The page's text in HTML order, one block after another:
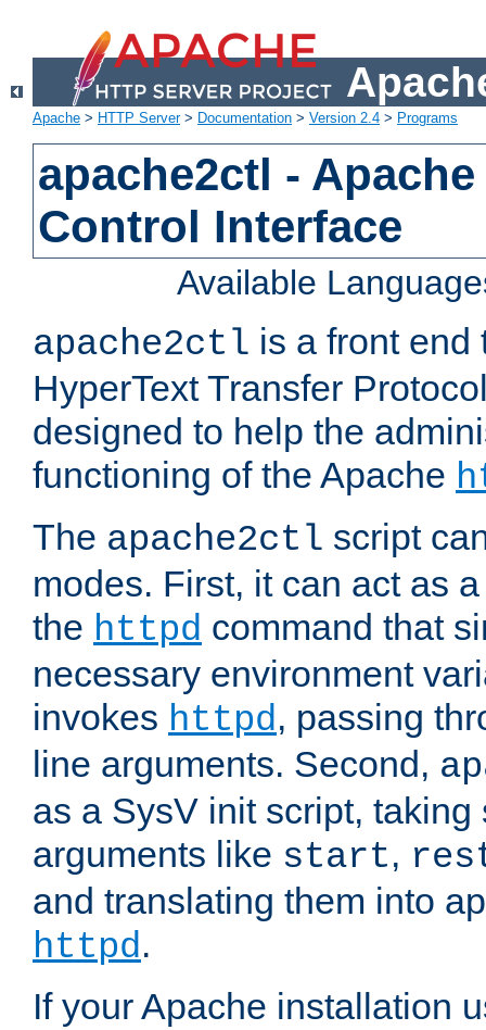
Apache > HTTP Server> Documentation > Version 2.4 > Programs
apache2ctl -
Control Interface
Available
apache2ctl is a front end
HyperText Transfer
designed to help the
functioning of the Apache
The apache2ctl script
modes. First, it can act as
the httpd command that
necessary environment
invokes httpd, passing
line arguments. Second,
as a SysV init script,
arguments like start,
and translating them into
httpd.
If your Apache installation